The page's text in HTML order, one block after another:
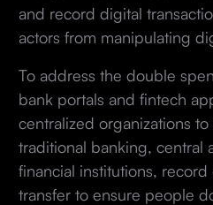
and record digital
actors from manipulating
To address the double
bank portals and fintech
centralized organizations
traditional banking, central
financial institutions, record
transfer to ensure people